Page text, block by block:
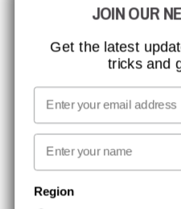
MISSION, VISION AND VALUES
CONTACT
MEDIA
WE TAKE RESPONSIBILITY
NEWSLETTER SIGNUP
JOIN OUR
Get the latest
tricks and
Email
First name
Region